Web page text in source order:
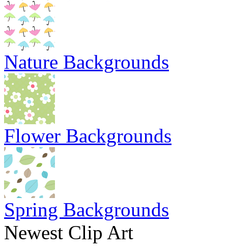
Nature Backgrounds
Flower Backgrounds
Spring Backgrounds
Newest Clip Art